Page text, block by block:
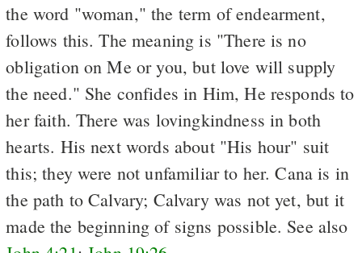
the word "woman," the term of endearment,
follows this. The meaning is "There is no
obligation on Me or you, but love will supply
the need." She confides in Him, He responds to
her faith. There was lovingkindness in both
hearts. His next words about "His hour" suit
this; they were not unfamiliar to her. Cana is in
the path to Calvary; Calvary was not yet, but it
made the beginning of signs possible. See also